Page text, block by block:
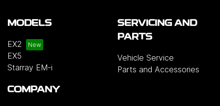
MODELS
EX2
EX5
Starray EM-i
SERVICING AND
PARTS
Vehicle Service
Parts and Accessories
COMPANY